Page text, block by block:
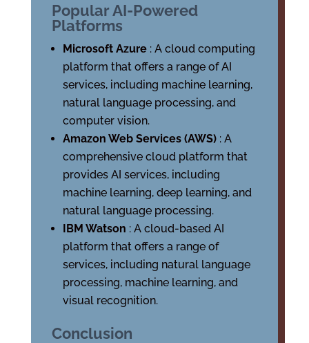
Popular AI-Powered
Platforms
Microsoft Azure : A cloud computing
platform that offers a range of AI
services, including machine learning,
natural language processing, and
computer vision.
Amazon Web Services (AWS) : A
comprehensive cloud platform that
provides AI services, including
machine learning, deep learning, and
natural language processing.
IBM Watson : A cloud-based AI
platform that offers a range of
services, including natural language
processing, machine learning, and
visual recognition.
Conclusion